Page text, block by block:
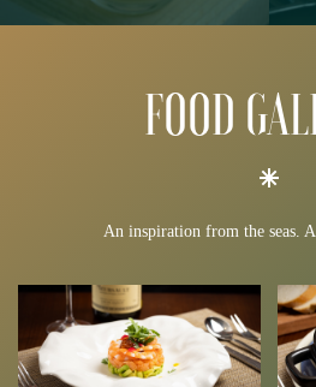
FOOD
An inspiration from the seas.